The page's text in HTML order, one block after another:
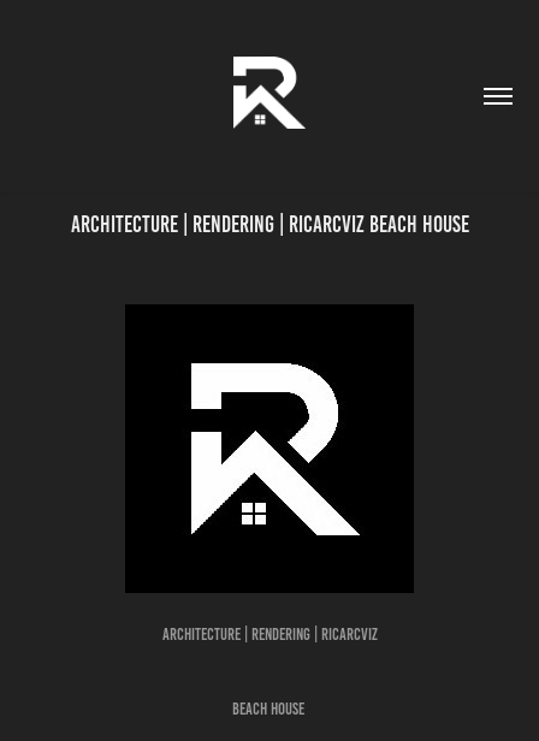
Architecture | Rendering | Ricarcviz BEACH HOUSE
Architecture | Rendering | Ricarcviz
BEACH HOUSE